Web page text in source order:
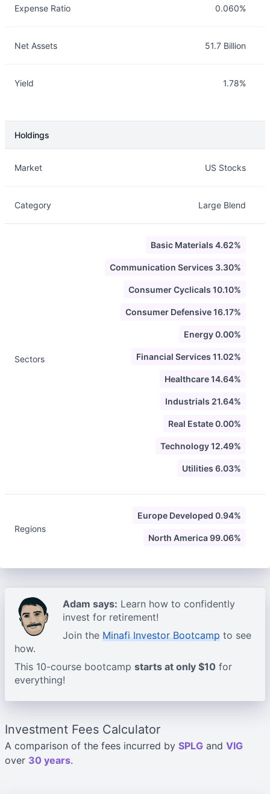
Expense Ratio 0.060%
Net Assets 51.7 Billion
Yield 1.78%
Holdings
Market US Stocks
Category Large Blend
Sectors
Basic Materials 4.62%
Communication Services 3.30%
Consumer Cyclicals 10.10%
Consumer Defensive 16.17%
Energy 0.00%
Financial Services 11.02%
Healthcare 14.64%
Industrials 21.64%
Real Estate 0.00%
Technology 12.49%
Utilities 6.03%
Regions
Europe Developed 0.94%
North America 99.06%
Adam says: Learn how to confidently
invest for retirement!
Join the Minafi Investor Bootcamp to see
how.
This 10-course bootcamp starts at only $10 for
everything!
Investment Fees Calculator
A comparison of the fees incurred by SPLG and VIG
over 30 years.